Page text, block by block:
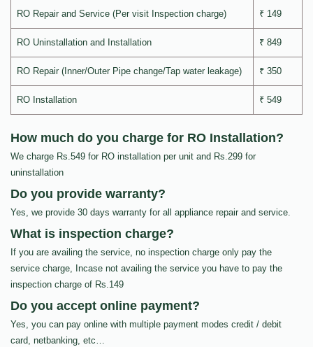
RO Repair and Service (Per visit Inspection charge) ₹ 149
RO Uninstallation and Installation ₹ 849
RO Repair (Inner/Outer Pipe change/Tap water leakage) ₹ 350
RO Installation ₹ 549
How much do you charge for RO Installation?
We charge Rs.549 for RO installation per unit and Rs.299 for
uninstallation
Do you provide warranty?
Yes, we provide 30 days warranty for all appliance repair and service.
What is inspection charge?
If you are availing the service, no inspection charge only pay the
service charge, Incase not availing the service you have to pay the
inspection charge of Rs.149
Do you accept online payment?
Yes, you can pay online with multiple payment modes credit / debit
card, netbanking, etc…